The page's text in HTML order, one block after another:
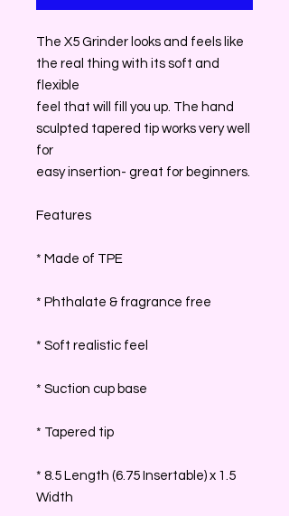
The X5 Grinder looks and feels like
the real thing with its soft and
flexible
feel that will fill you up. The hand
sculpted tapered tip works very well
for
easy insertion- great for beginners.
Features
* Made of TPE
* Phthalate & fragrance free
* Soft realistic feel
* Suction cup base
* Tapered tip
* 8.5 Length (6.75 Insertable) x 1.5
Width